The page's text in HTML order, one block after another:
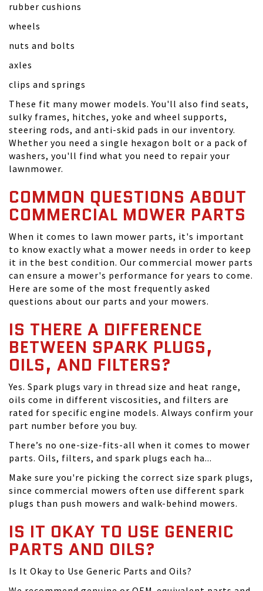
rubber cushions
wheels
nuts and bolts
axles
clips and springs
These fit many mower models. You'll also find seats,
sulky frames, hitches, yoke and wheel supports,
steering rods, and anti-skid pads in our inventory.
Whether you need a single hexagon bolt or a pack of
washers, you'll find what you need to repair your
lawnmower.
COMMON QUESTIONS ABOUT
COMMERCIAL MOWER PARTS
When it comes to lawn mower parts, it's important
to know exactly what a mower needs in order to keep
it in the best condition. Our commercial mower parts
can ensure a mower's performance for years to come.
Here are some of the most frequently asked
questions about our parts and your mowers.
IS THERE A DIFFERENCE
BETWEEN SPARK PLUGS,
OILS, AND FILTERS?
Yes. Spark plugs vary in thread size and heat range,
oils come in different viscosities, and filters are
rated for specific engine models. Always confirm your
part number before you buy.
There’s no one-size-fits-all when it comes to mower
parts. Oils, filters, and spark plugs each ha...
Make sure you're picking the correct size spark plugs,
since commercial mowers often use different spark
plugs than push mowers and walk-behind mowers.
IS IT OKAY TO USE GENERIC
PARTS AND OILS?
Is It Okay to Use Generic Parts and Oils?